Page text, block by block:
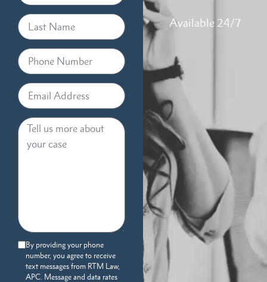
By providing your phone
number, you agree to receive
text messages from RTM Law,
APC. Message and data rates
Available 24/7